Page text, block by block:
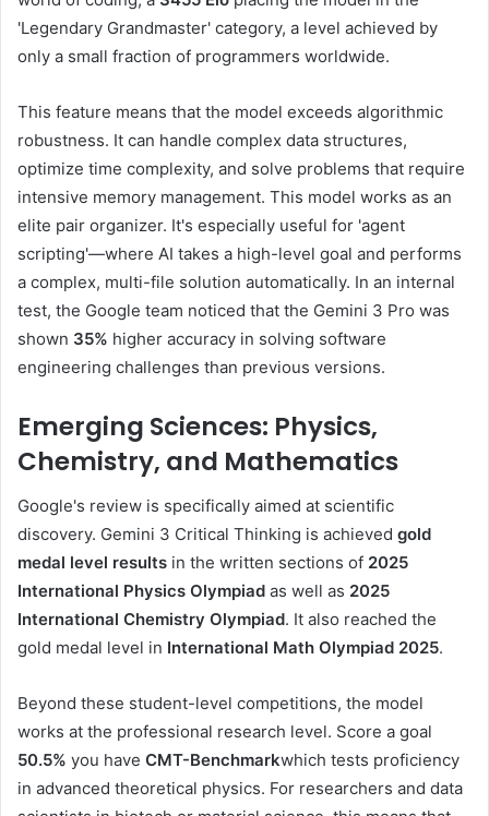
'Legendary Grandmaster' category, a level achieved by
only a small fraction of programmers worldwide.
This feature means that the model exceeds algorithmic
robustness. It can handle complex data structures,
optimize time complexity, and solve problems that require
intensive memory management. This model works as an
elite pair organizer. It's especially useful for 'agent
scripting'—where AI takes a high-level goal and performs
a complex, multi-file solution automatically. In an internal
test, the Google team noticed that the Gemini 3 Pro was
shown 35% higher accuracy in solving software
engineering challenges than previous versions.
Emerging Sciences: Physics,
Chemistry, and Mathematics
Google's review is specifically aimed at scientific
discovery. Gemini 3 Critical Thinking is achieved gold
medal level results in the written sections of 2025
International Physics Olympiad as well as 2025
International Chemistry Olympiad. It also reached the
gold medal level in International Math Olympiad 2025.
Beyond these student-level competitions, the model
works at the professional research level. Score a goal
50.5% you have CMT-Benchmarkwhich tests proficiency
in advanced theoretical physics. For researchers and data